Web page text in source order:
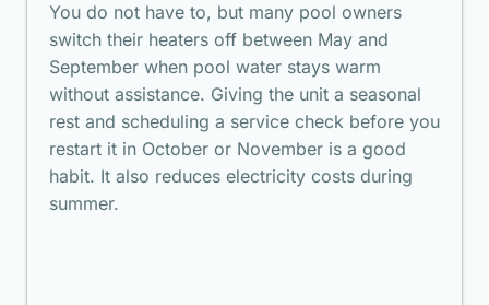
You do not have to, but many pool owners
switch their heaters off between May and
September when pool water stays warm
without assistance. Giving the unit a seasonal
rest and scheduling a service check before you
restart it in October or November is a good
habit. It also reduces electricity costs during
summer.